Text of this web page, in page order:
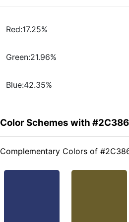
Red:17.25%
Green:21.96%
Blue:42.35%
Color Schemes with
Complementary Colors of